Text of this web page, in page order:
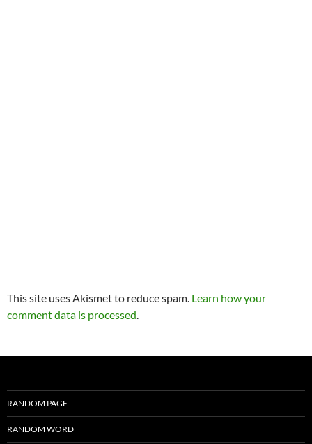
This site uses Akismet to reduce spam. Learn how your
comment data is processed.
RANDOM PAGE
RANDOM WORD